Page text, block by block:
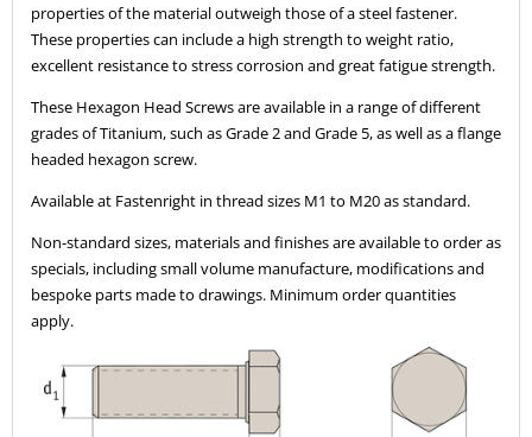
properties of the material outweigh those of a steel fastener.
These properties can include a high strength to weight ratio,
excellent resistance to stress corrosion and great fatigue strength.
These Hexagon Head Screws are available in a range of different
grades of Titanium, such as Grade 2 and Grade 5, as well as a flange
headed hexagon screw.
Available at Fastenright in thread sizes M1 to M20 as standard.
Non-standard sizes, materials and finishes are available to order as
specials, including small volume manufacture, modifications and
bespoke parts made to drawings. Minimum order quantities
apply.